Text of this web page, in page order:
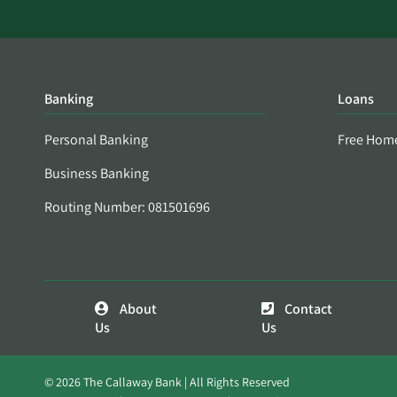
Banking
Personal Banking
Business Banking
Routing Number: 081501696
Loans
Free
About
Us
Contact
Us
© 2026 The Callaway Bank | All Rights Reserved